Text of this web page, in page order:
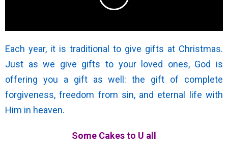
Each year, it is traditional to give gifts at Christmas.
Just as we give gifts to your loved ones, God is
offering you a gift as well: the gift of complete
forgiveness, freedom from sin, and eternal life with
Him in heaven.
Some Cakes to U all